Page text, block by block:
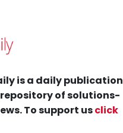
is a daily publication
of solutions-
To support usclick